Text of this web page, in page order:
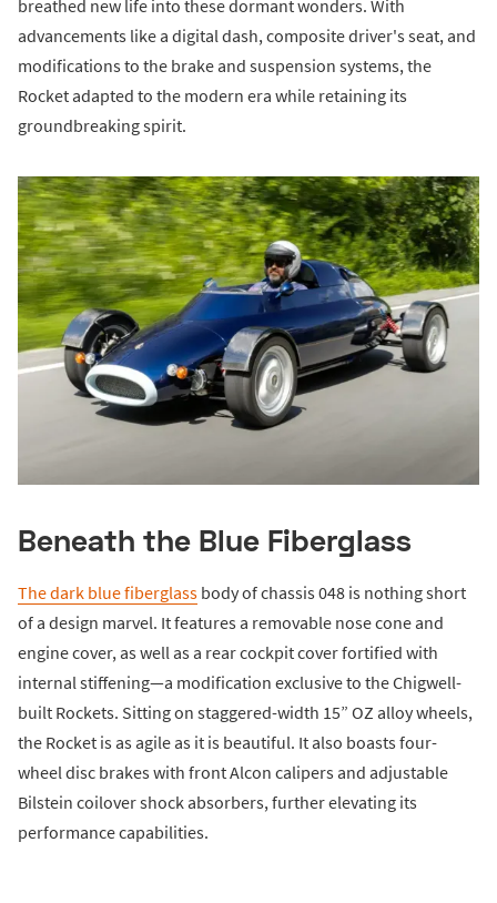
breathed new life into these dormant wonders. With
advancements like a digital dash, composite driver's seat, and
modifications to the brake and suspension systems, the
Rocket adapted to the modern era while retaining its
groundbreaking spirit.
Beneath the Blue Fiberglass
The dark blue fiberglass body of chassis 048 is nothing short
of a design marvel. It features a removable nose cone and
engine cover, as well as a rear cockpit cover fortified with
internal stiffening—a modification exclusive to the Chigwell-
built Rockets. Sitting on staggered-width 15” OZ alloy wheels,
the Rocket is as agile as it is beautiful. It also boasts four-
wheel disc brakes with front Alcon calipers and adjustable
Bilstein coilover shock absorbers, further elevating its
performance capabilities.